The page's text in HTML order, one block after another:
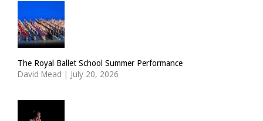
The Royal Ballet School Summer Performance
David Mead | July 20, 2026